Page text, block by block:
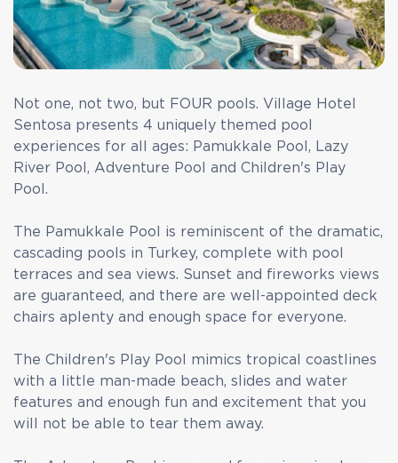
Not one, not two, but FOUR pools. Village Hotel
Sentosa presents 4 uniquely themed pool
experiences for all ages: Pamukkale Pool, Lazy
River Pool, Adventure Pool and Children's Play
Pool.
The Pamukkale Pool is reminiscent of the dramatic,
cascading pools in Turkey, complete with pool
terraces and sea views. Sunset and fireworks views
are guaranteed, and there are well-appointed deck
chairs aplenty and enough space for everyone.
The Children's Play Pool mimics tropical coastlines
with a little man-made beach, slides and water
features and enough fun and excitement that you
will not be able to tear them away.